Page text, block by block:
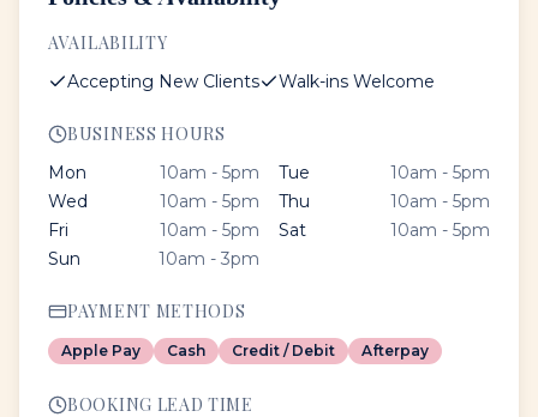
AVAILABILITY
Accepting New Clients Walk-ins Welcome
BUSINESS HOURS
Mon 10am - 5pm Tue
10am - 5pm
Wed
10am - 5pm Thu
10am - 5pm
Fri
10am - 5pm Sat
10am - 5pm
Sun
10am - 3pm
PAYMENT METHODS
Apple Pay Cash Credit / Debit Afterpay
BOOKING LEAD TIME